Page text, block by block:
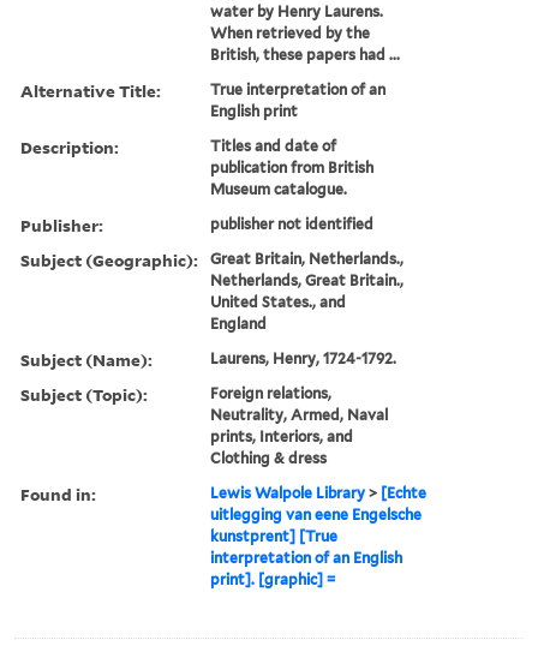
water by Henry Laurens.
When retrieved by the
British, these papers had ...
Alternative Title:
True interpretation of an
English print
Description:
Titles and date of
publication from British
Museum catalogue.
Publisher: publisher not identified
Subject (Geographic):
Great Britain, Netherlands.,
Netherlands, Great Britain.,
United States., and
England
Subject (Name): Laurens, Henry, 1724-1792.
Subject (Topic):
Foreign relations,
Neutrality, Armed, Naval
prints, Interiors, and
Clothing & dress
Found in: Lewis Walpole Library > [Echte
uitlegging van eene Engelsche
kunstprent] [True
interpretation of an English
print]. [graphic] =